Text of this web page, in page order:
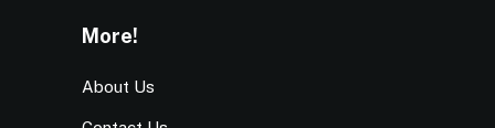
More!
About Us